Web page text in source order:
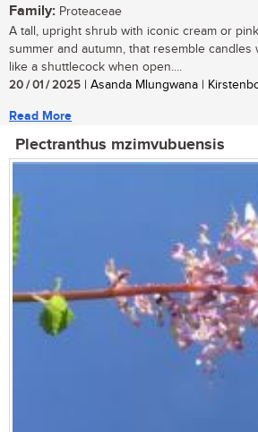
Family: Proteaceae
A tall, upright shrub with iconic cream or
summer and autumn, that resemble
like a shuttlecock when open....
20 / 01 / 2025 | Asanda Mlungwana |
Read More
Plectranthus mzimvubuensis